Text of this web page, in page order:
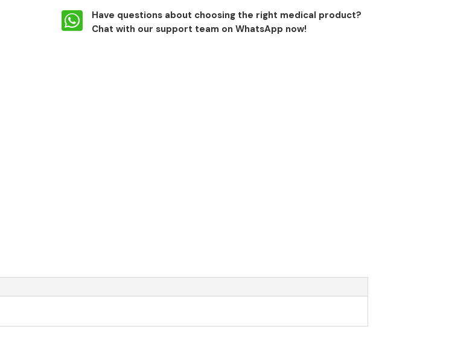

Have questions about choosing the right medical product?
Chat with our support team on WhatsApp now!